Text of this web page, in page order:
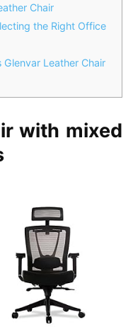
Chair
the Right Office
Glenvar Leather Chair
with mixed